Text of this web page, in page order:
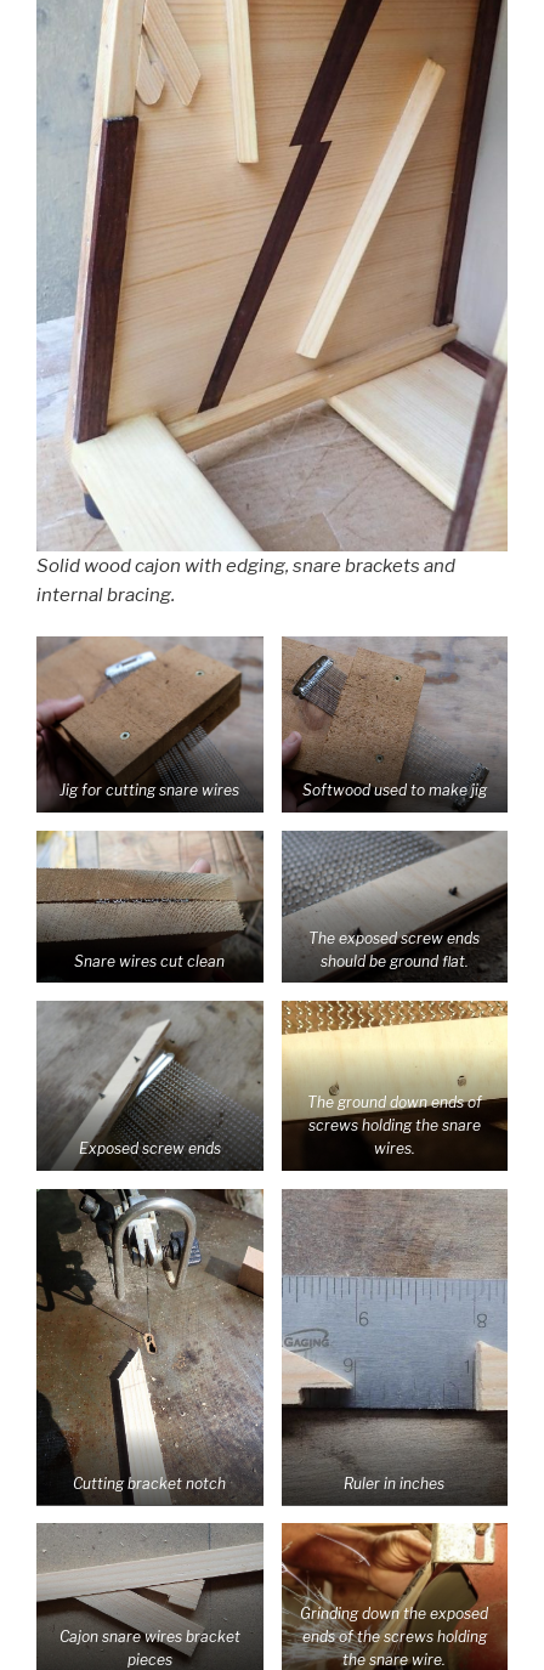
Solid wood cajon with edging, snare brackets and
internal bracing.
Jig for cutting snare wires Softwood used to make jig
Snare wires cut clean
The exposed screw ends
should be ground flat.
Exposed screw ends
The ground down ends of
screws holding the snare
wires.
Cutting bracket notch Ruler in inches
Cajon snare wires bracket
pieces
Grinding down the exposed
ends of the screws holding
the snare wire.